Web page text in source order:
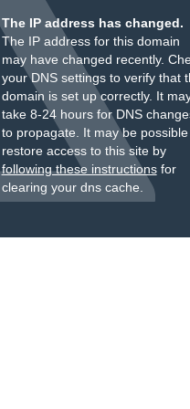
The IP address has changed.
The IP address for this domain
may have changed recently.
your DNS settings to verify that
domain is set up correctly. It
take 8-24 hours for DNS
to propagate. It may be
restore access to this site by
following these instructionsfor
clearing your dns cache.